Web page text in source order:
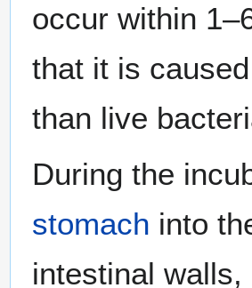
occur within
that it is
than live
During the
stomach into
intestinal